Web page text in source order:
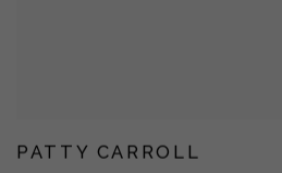
PATTY CARROLL